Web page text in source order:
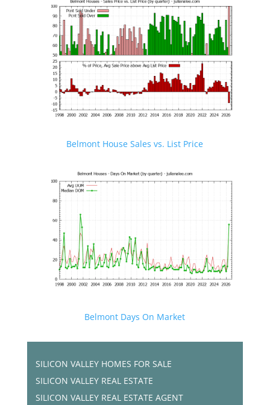
Belmont House Sales vs. List Price
Belmont Days On Market
SILICON VALLEY HOMES FOR SALE
SILICON VALLEY REAL ESTATE
SILICON VALLEY REAL ESTATE AGENT